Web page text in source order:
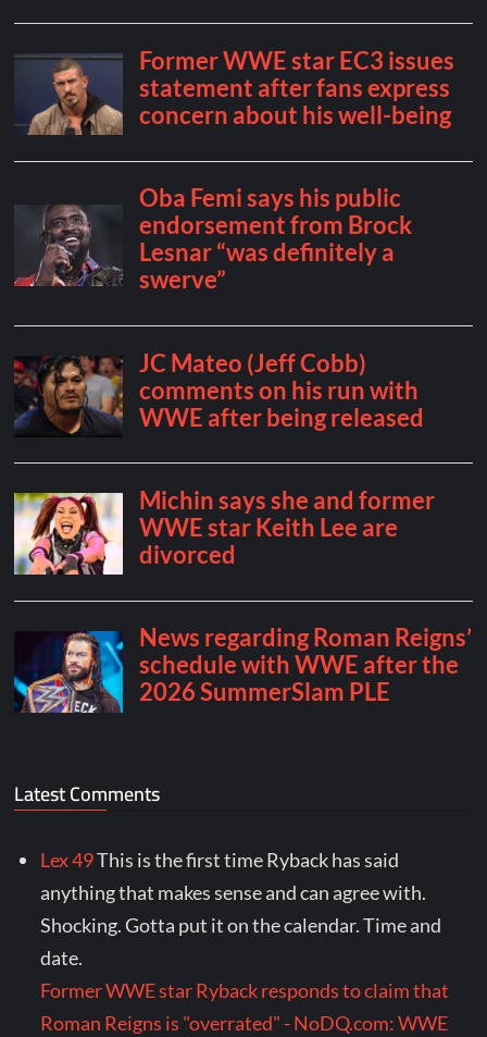
Latest Comments
Lex 49This is the first time Ryback has said
anything that makes sense and can agree with.
Shocking. Gotta put it on the calendar. Time and
date.
Former WWE star Ryback responds to claim that
Roman Reigns is "overrated" - NoDQ.com: WWE